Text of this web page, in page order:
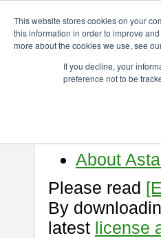
This website stores cookies on your
this information in order to improve
more about the cookies we use, see
If you decline, your
preference not to be
astah* viewer 11.0.0
Release
About
Please read
By
latest license